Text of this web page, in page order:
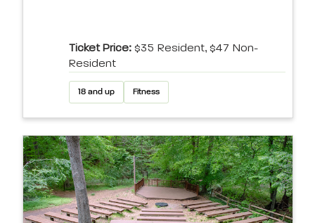
Ticket Price:$35 Resident, $47 Non-
Resident
18 and up Fitness